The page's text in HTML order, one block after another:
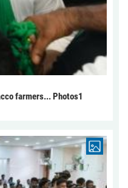
farmers... Photos1